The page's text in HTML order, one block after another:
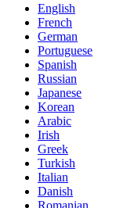
English
French
German
Portuguese
Spanish
Russian
Japanese
Korean
Arabic
Irish
Greek
Turkish
Italian
Danish
Romanian